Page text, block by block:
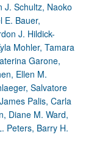
J. Schultz, Naoko
E. Bauer,
J. Hildick-
Mohler, Tamara
Garone,
Ellen M.
Salvatore
Palis, Carla
Diane M. Ward,
Peters, Barry H.